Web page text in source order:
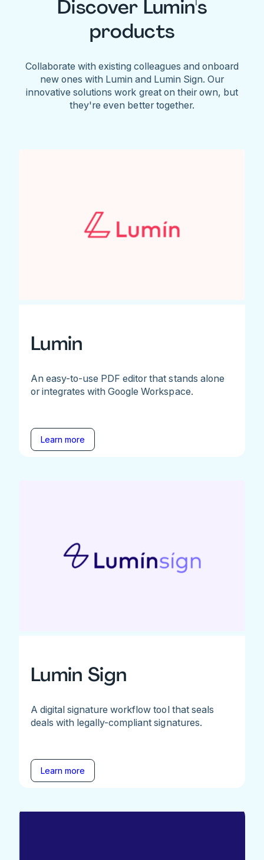
Discover Lumin's
products
Collaborate with existing colleagues and onboard
new ones with Lumin and Lumin Sign. Our
innovative solutions work great on their own, but
they're even better together.
Lumin
An easy-to-use PDF editor that stands alone
or integrates with Google Workspace.
Learn more
Lumin Sign
A digital signature workflow tool that seals
deals with legally-compliant signatures.
Learn more